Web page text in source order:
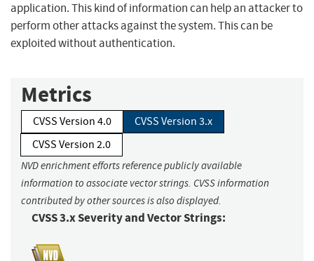
application. This kind of information can help an attacker to
perform other attacks against the system. This can be
exploited without authentication.
Metrics
CVSS Version 4.0
CVSS Version 3.x
CVSS Version 2.0
NVD enrichment efforts reference publicly available
information to associate vector strings. CVSS information
contributed by other sources is also displayed.
CVSS 3.x Severity and Vector Strings: